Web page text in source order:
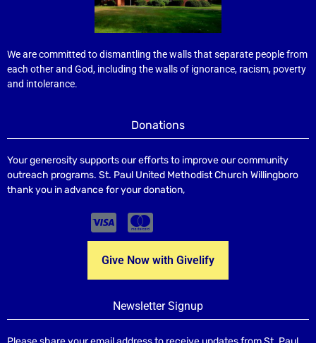
We are committed to dismantling the walls that separate people from
each other and God, including the walls of ignorance, racism, poverty
and intolerance.
Donations
Your generosity supports our efforts to improve our community
outreach programs. St. Paul United Methodist Church Willingboro
thank you in advance for your donation,
Give Now with Givelify
Newsletter Signup